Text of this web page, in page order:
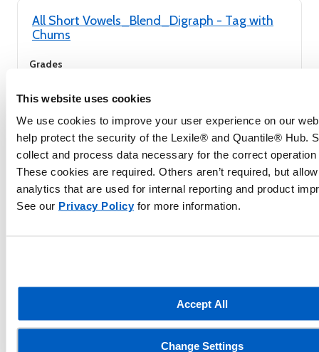
This website uses cookies
We use cookies to improve your user experience on our
help protect the security of the Lexile® and Quantile® Hub.
collect and process data necessary for the correct
These cookies are required. Others aren’t required, but
analytics that are used for internal reporting and product
See our Privacy Policyfor more information.
Accept All
Change Settings
All Short Vowels_Blend_Digraph - Tag with
Chums
Grades
Access
Category
Lexile Decodable Passages
Save
Category